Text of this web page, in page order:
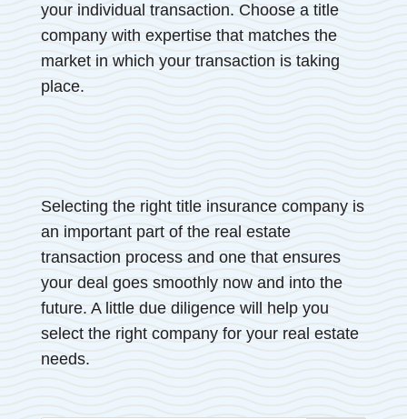
your individual transaction. Choose a title
company with expertise that matches the
market in which your transaction is taking
place.
Selecting the right title insurance company is
an important part of the real estate
transaction process and one that ensures
your deal goes smoothly now and into the
future. A little due diligence will help you
select the right company for your real estate
needs.